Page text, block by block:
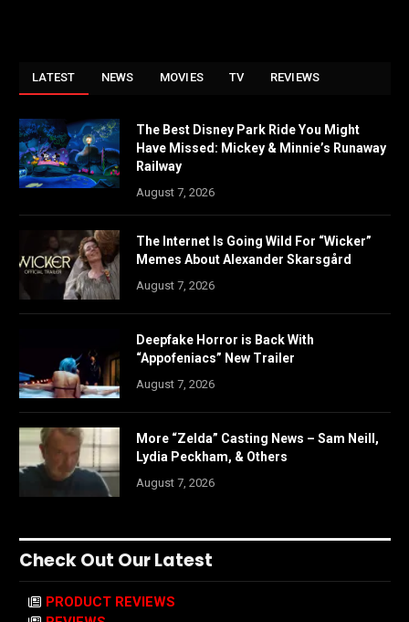
LATEST NEWS MOVIES TV REVIEWS
The Best Disney Park Ride You Might
Have Missed: Mickey & Minnie’s Runaway
Railway
August 7, 2026
The Internet Is Going Wild For “Wicker”
Memes About Alexander Skarsgård
August 7, 2026
Deepfake Horror is Back With
“Appofeniacs” New Trailer
August 7, 2026
More “Zelda” Casting News – Sam Neill,
Lydia Peckham, & Others
August 7, 2026
Check Out Our Latest
PRODUCT REVIEWS